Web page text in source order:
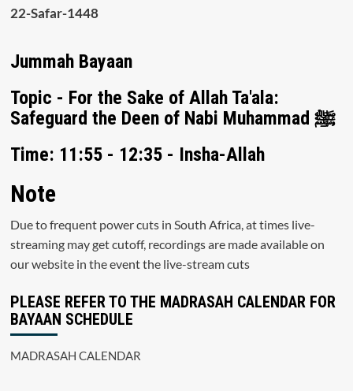
22-Safar-1448
Jummah Bayaan
Topic - For the Sake of Allah Ta'ala:
Safeguard the Deen of Nabi Muhammad ﷺ
Time: 11:55 - 12:35 - Insha-Allah
Note
Due to frequent power cuts in South Africa, at times live-
streaming may get cutoff, recordings are made available on
our website in the event the live-stream cuts
PLEASE REFER TO THE MADRASAH CALENDAR FOR
BAYAAN SCHEDULE
MADRASAH CALENDAR